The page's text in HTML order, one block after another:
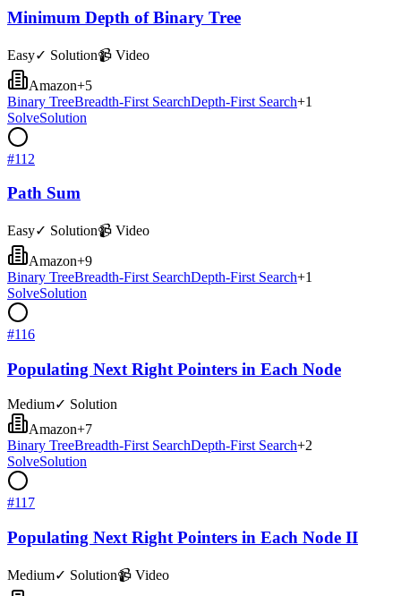
Minimum Depth of Binary Tree
Easy✓ Solution📹 Video
Amazon+5
Binary TreeBreadth-First SearchDepth-First Search+1
SolveSolution
#112
Path Sum
Easy✓ Solution📹 Video
Amazon+9
Binary TreeBreadth-First SearchDepth-First Search+1
SolveSolution
#116
Populating Next Right Pointers in Each Node
Medium✓ Solution
Amazon+7
Binary TreeBreadth-First SearchDepth-First Search+2
SolveSolution
#117
Populating Next Right Pointers in Each Node II
Medium✓ Solution📹 Video